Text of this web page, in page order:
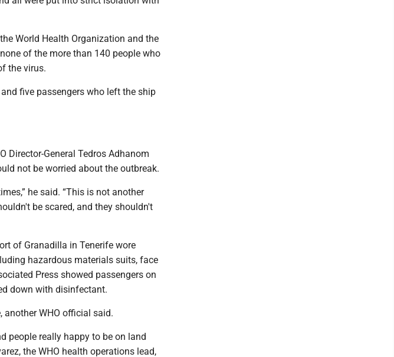
World Health Organization and the
of the more than 140 people who
the virus.
five passengers who left the ship
Director-General Tedros Adhanom
not be worried about the outbreak.
he said. “This is not another
be scared, and they shouldn't
of Granadilla in Tenerife wore
hazardous materials suits, face
Press showed passengers on
down with disinfectant.
another WHO official said.
people really happy to be on land
the WHO health operations lead,